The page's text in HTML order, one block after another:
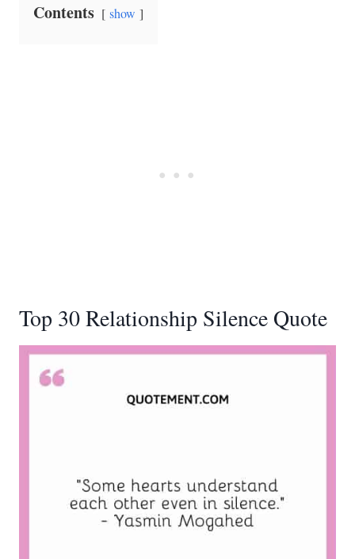
Contents show
Top 30 Relationship Silence Quote